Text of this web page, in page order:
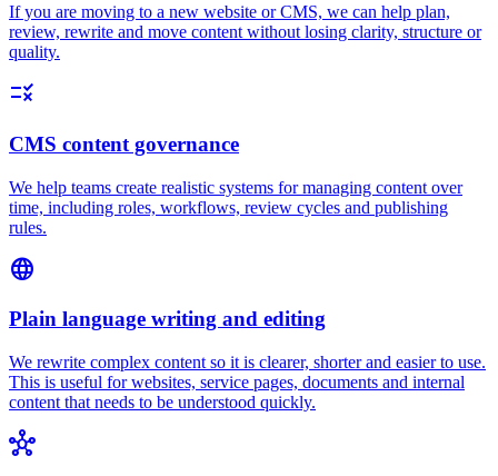
If you are moving to a new website or CMS, we can help plan,
review, rewrite and move content without losing clarity, structure or
quality.
rule
CMS content governance
We help teams create realistic systems for managing content over
time, including roles, workflows, review cycles and publishing
rules.
language
Plain language writing and editing
We rewrite complex content so it is clearer, shorter and easier to use.
This is useful for websites, service pages, documents and internal
content that needs to be understood quickly.
hub